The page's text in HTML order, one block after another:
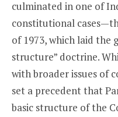
culminated in one of
constitutional
of 1973, which laid the
structure” doctrine.
with broader issues of
set a precedent that
basic structure of the